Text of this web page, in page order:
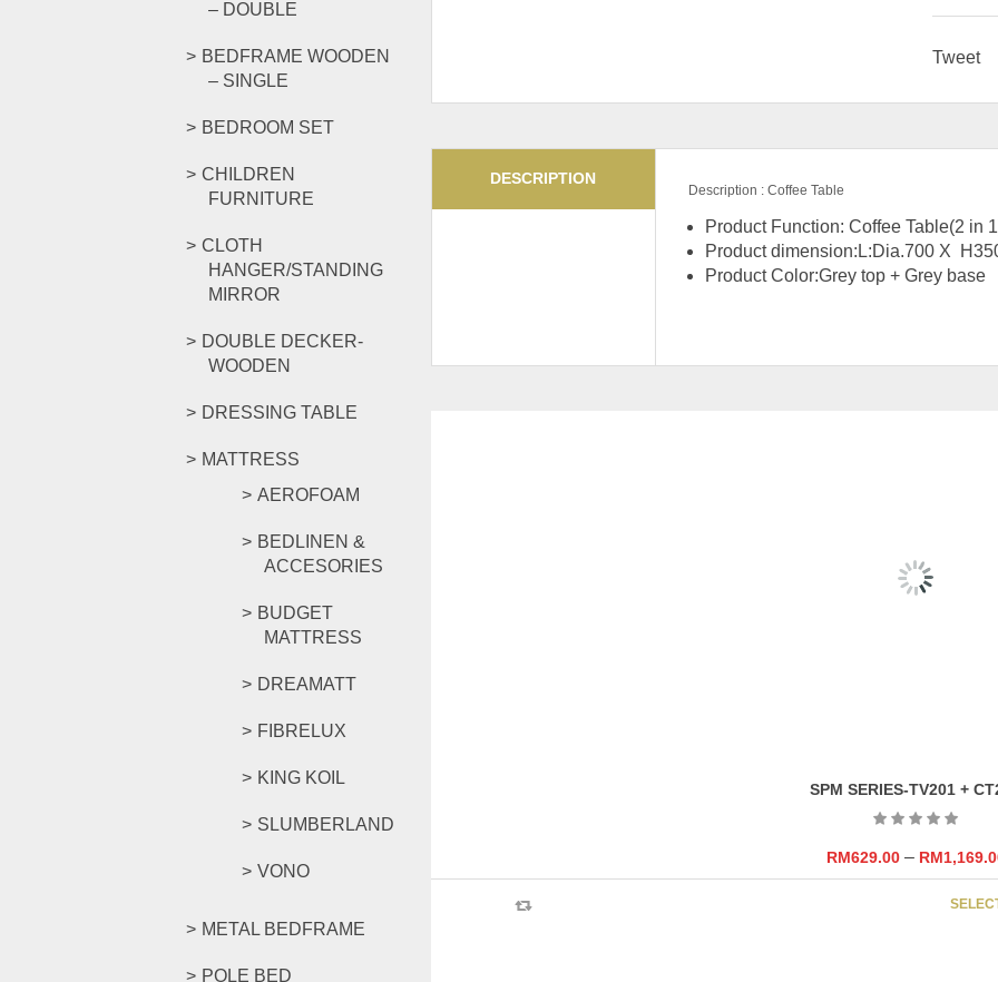
– DOUBLE
BEDFRAME WOODEN
– SINGLE
BEDROOM SET
CHILDREN
FURNITURE
CLOTH
HANGER/STANDING
MIRROR
DOUBLE DECKER-
WOODEN
DRESSING TABLE
MATTRESS
AEROFOAM
BEDLINEN &
ACCESORIES
BUDGET
MATTRESS
DREAMATT
FIBRELUX
KING KOIL
SLUMBERLAND
VONO
METAL BEDFRAME
POLE BED
Tweet
DESCRIPTION
Description : Coffee Table
Product Function: Coffee Table(2 in
Product dimension:L:Dia.700 X
Product Color:Grey top + Grey base
FIORI SERIES CO-MC-23385-
SPM SERIES-TV201 +
RM629.00– RM